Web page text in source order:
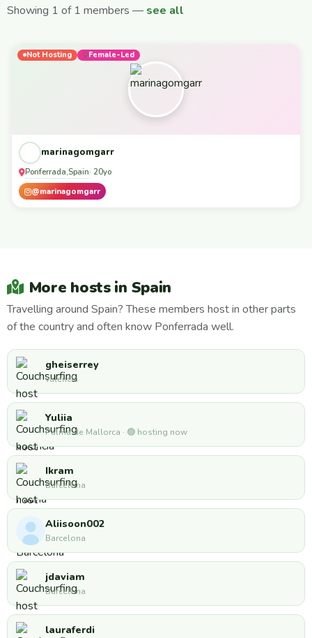
Showing 1 of 1 members — see all
Not Hosting Female-Led
marinagomgarr
Ponferrada,Spain· 20yo
@marinagomgarr
More hosts in Spain
Travelling around Spain? These members host in other parts
of the country and often know Ponferrada well.
gheiserrey
valencia
Yuliia
Palma de Mallorca · 🟢 hosting now
Ikram
Barcelona
Aliisoon002
Barcelona
jdaviam
Barcelona
lauraferdi